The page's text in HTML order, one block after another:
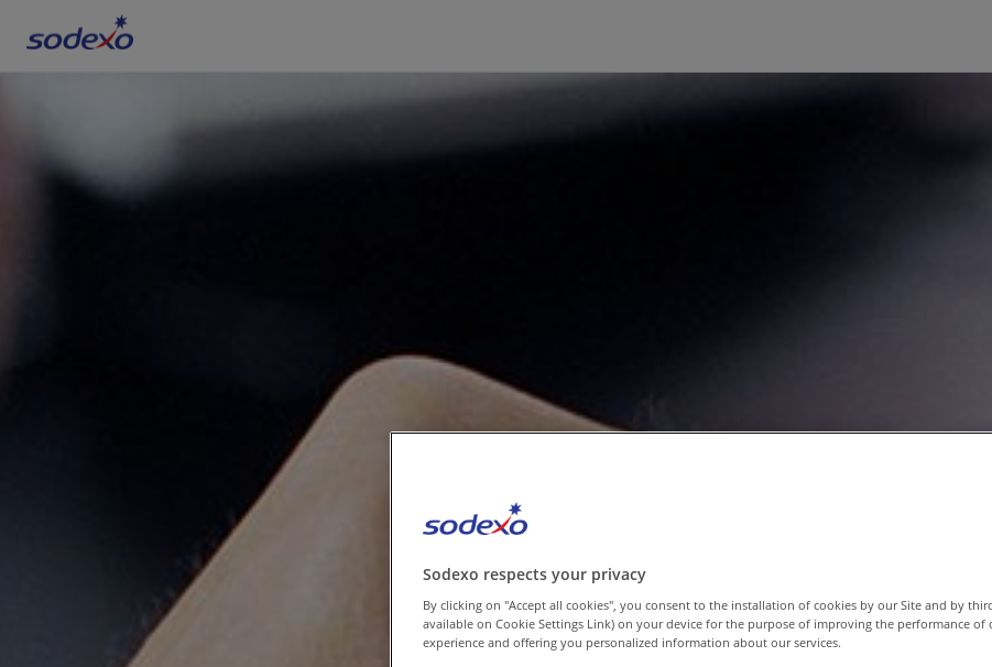
Services & Brands
Industries we serve
Sodexo respects your privacy
By clicking on "Accept all cookies", you consent to the installation of cookies by our Site and by
available on Cookie Settings Link) on your device for the purpose of improving the performance of
experience and offering you personalized information about our services.